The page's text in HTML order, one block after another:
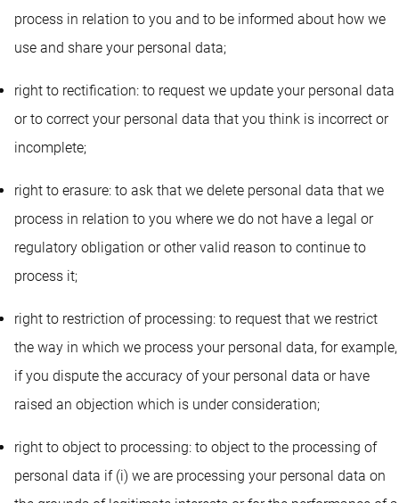
process in relation to you and to be informed about how we
use and share your personal data;
right to rectification: to request we update your personal data
or to correct your personal data that you think is incorrect or
incomplete;
right to erasure: to ask that we delete personal data that we
process in relation to you where we do not have a legal or
regulatory obligation or other valid reason to continue to
process it;
right to restriction of processing: to request that we restrict
the way in which we process your personal data, for example,
if you dispute the accuracy of your personal data or have
raised an objection which is under consideration;
right to object to processing: to object to the processing of
personal data if (i) we are processing your personal data on